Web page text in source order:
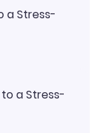
a Stress-
to a Stress-